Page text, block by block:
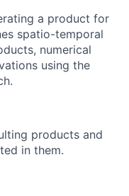
a product for
spatio-temporal
numerical
using the
products and
in them.